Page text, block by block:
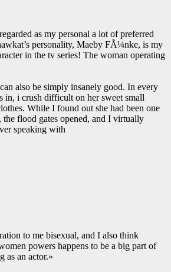
as my personal a lot of preferred
personality, Maeby FÃ¼nke, is my
in the tv series! The woman operating
also be simply insanely good. In every
in, i crush difficult on her sweet small
While I found out she had been one
the flood gates opened, and I virtually
speaking with
to me bisexual, and I also think
powers happens to be a big part of
as an actor.»